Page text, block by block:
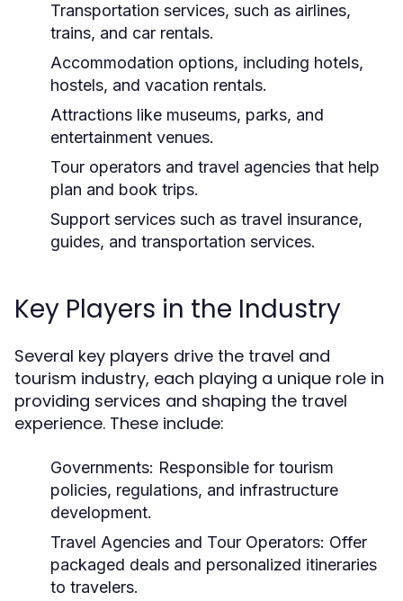
Transportation services, such as airlines,
trains, and car rentals.
Accommodation options, including hotels,
hostels, and vacation rentals.
Attractions like museums, parks, and
entertainment venues.
Tour operators and travel agencies that help
plan and book trips.
Support services such as travel insurance,
guides, and transportation services.
Key Players in the Industry
Several key players drive the travel and
tourism industry, each playing a unique role in
providing services and shaping the travel
experience. These include:
Governments: Responsible for tourism
policies, regulations, and infrastructure
development.
Travel Agencies and Tour Operators: Offer
packaged deals and personalized itineraries
to travelers.